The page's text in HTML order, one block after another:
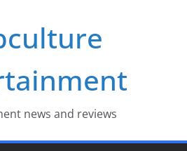
news and reviews